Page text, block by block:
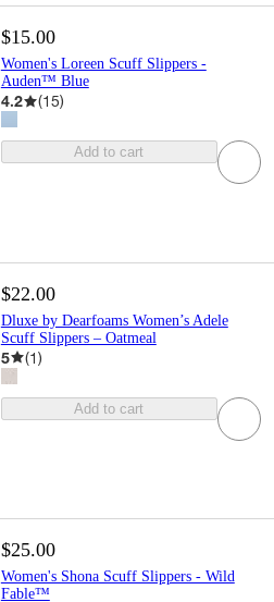
$15.00
Women's Loreen Scuff Slippers -
Auden™ Blue
4.2 (15)
Add to cart
$22.00
Dluxe by Dearfoams Women’s Adele
Scuff Slippers – Oatmeal
5 (1)
Add to cart
$25.00
Women's Shona Scuff Slippers - Wild
Fable™